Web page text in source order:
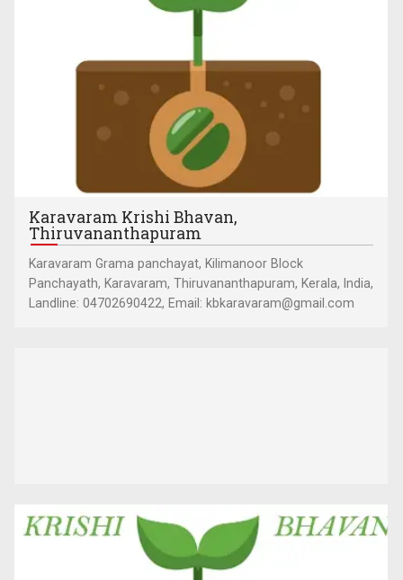
Karavaram Krishi Bhavan,
Thiruvananthapuram
Karavaram Grama panchayat, Kilimanoor Block
Panchayath, Karavaram, Thiruvananthapuram, Kerala, India,
Landline: 04702690422, Email: kbkaravaram@gmail.com